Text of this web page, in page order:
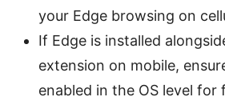
your Edge browsing on
If Edge is installed
extension on mobile,
enabled in the OS level for